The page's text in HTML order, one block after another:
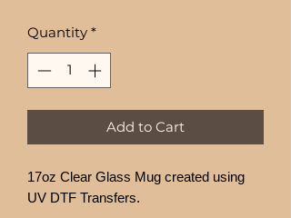
Quantity *
Add to Cart
17oz Clear Glass Mug created using
UV DTF Transfers.